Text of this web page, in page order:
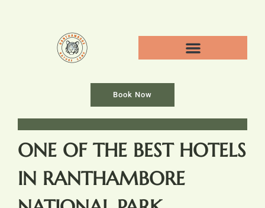
Book Now
ONE OF THE BEST HOTELS
IN RANTHAMBORE